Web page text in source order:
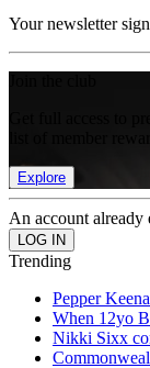
Your newsletter
Get full access to
Explore
An account already
Trending
Pepper
When 12yo
Nikki Sixx